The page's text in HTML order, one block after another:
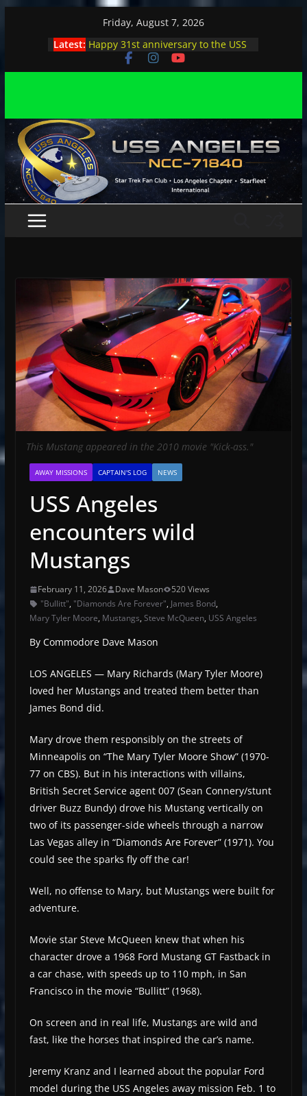
Friday, August 7, 2026
Latest: Happy 31st anniversary to the USS
Angeles
Angeles enjoys day, night at pool
stage
Angeles explores outer space at JPL
This Mustang appeared in the 2010 movie "Kick-ass."
AWAY MISSIONS CAPTAIN'S LOG NEWS
USS Angeles
encounters wild
Mustangs
February 11, 2026 Dave Mason
520 Views
"Bullitt", "Diamonds Are Forever", James Bond,
Mary Tyler Moore, Mustangs, Steve McQueen, USS Angeles
By Commodore Dave Mason
LOS ANGELES — Mary Richards (Mary Tyler Moore)
loved her Mustangs and treated them better than
James Bond did.
Mary drove them responsibly on the streets of
Minneapolis on “The Mary Tyler Moore Show” (1970-
77 on CBS). But in his interactions with villains,
British Secret Service agent 007 (Sean Connery/stunt
driver Buzz Bundy) drove his Mustang vertically on
two of its passenger-side wheels through a narrow
Las Vegas alley in “Diamonds Are Forever” (1971). You
could see the sparks fly off the car!
Well, no offense to Mary, but Mustangs were built for
adventure.
Movie star Steve McQueen knew that when his
character drove a 1968 Ford Mustang GT Fastback in
a car chase, with speeds up to 110 mph, in San
Francisco in the movie “Bullitt” (1968).
On screen and in real life, Mustangs are wild and
fast, like the horses that inspired the car’s name.
Jeremy Kranz and I learned about the popular Ford
model during the USS Angeles away mission Feb. 1 to